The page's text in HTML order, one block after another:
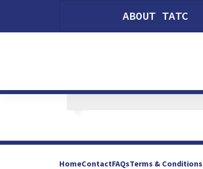
ABOUT TATC
HomeContactFAQsTerms & Conditions